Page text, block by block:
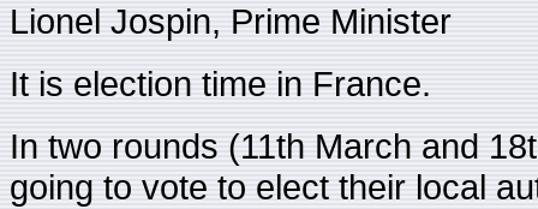
Lionel Jospin, Prime Minister
It is election time in France.
In two rounds (11th March and
going to vote to elect their local